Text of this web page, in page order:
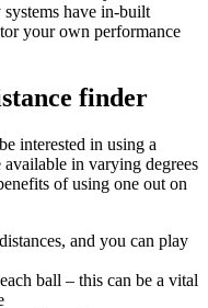
have in-built
your own performance
finder
interested in using a
in varying degrees
of using one out on
and you can play
ball – this can be a vital